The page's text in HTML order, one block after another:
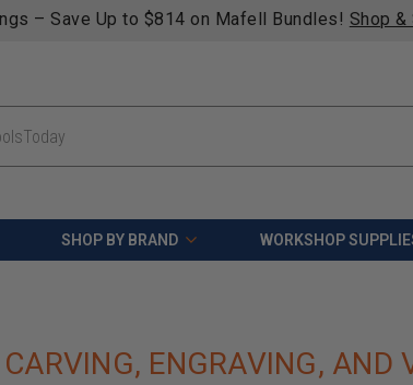
– Save Up to $814 on Mafell Bundles! Shop &
SHOP BY BRAND WORKSHOP
ENGRAVING, AND